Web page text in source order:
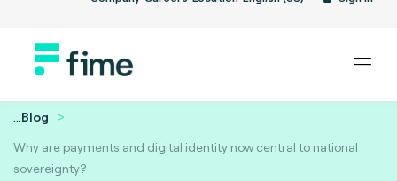
...Blog
Why are payments and digital identity now central to national
sovereignty?